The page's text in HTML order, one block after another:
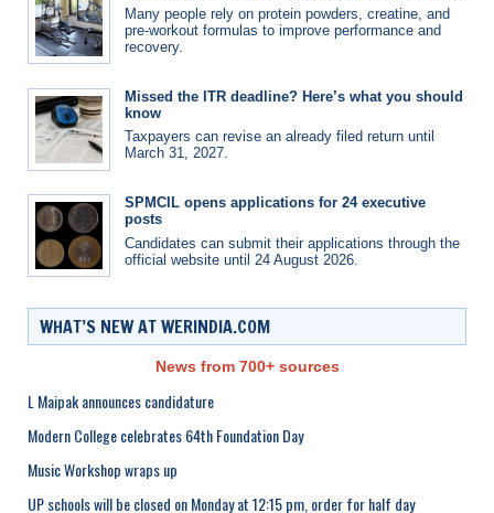
Many people rely on protein powders, creatine, and
pre-workout formulas to improve performance and
recovery.
Missed the ITR deadline? Here’s what you should
know
Taxpayers can revise an already filed return until
March 31, 2027.
SPMCIL opens applications for 24 executive
posts
Candidates can submit their applications through the
official website until 24 August 2026.
WHAT’S NEW AT WERINDIA.COM
News from 700+ sources
L Maipak announces candidature
Modern College celebrates 64th Foundation Day
Music Workshop wraps up
UP schools will be closed on Monday at 12:15 pm, order for half day